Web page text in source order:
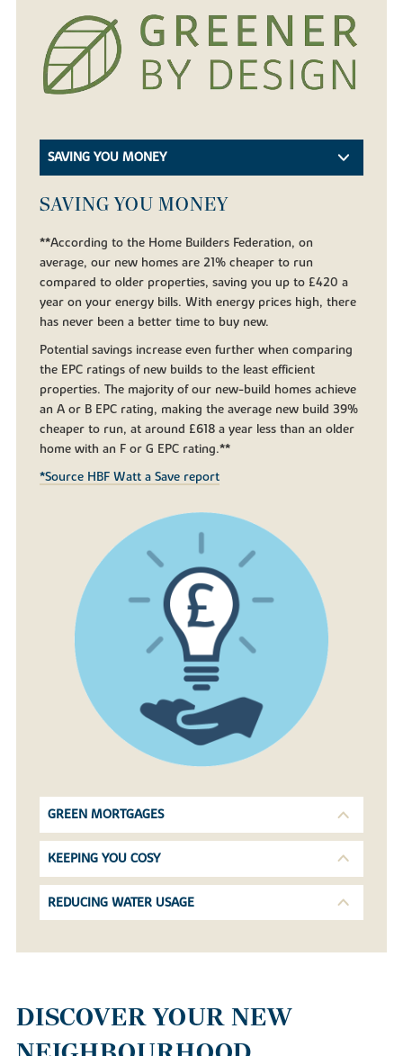
SAVING YOU MONEY
SAVING YOU MONEY
**According to the Home Builders Federation, on
average, our new homes are 21% cheaper to run
compared to older properties, saving you up to £420 a
year on your energy bills. With energy prices high, there
has never been a better time to buy new.
Potential savings increase even further when comparing
the EPC ratings of new builds to the least efficient
properties. The majority of our new-build homes achieve
an A or B EPC rating, making the average new build 39%
cheaper to run, at around £618 a year less than an older
home with an F or G EPC rating.**
*Source HBF Watt a Save report
GREEN MORTGAGES
KEEPING YOU COSY
REDUCING WATER USAGE
DISCOVER YOUR NEW